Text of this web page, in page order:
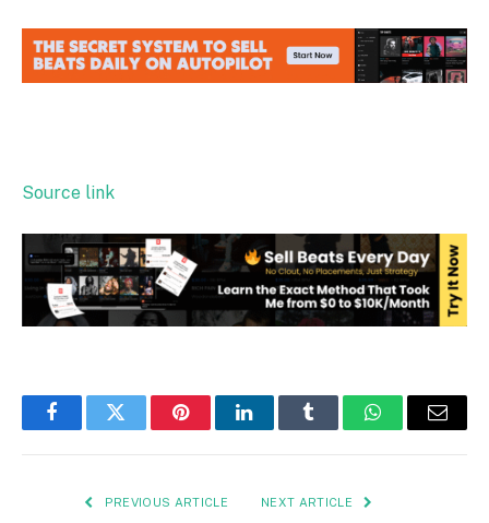
Source link
FacebookTwitter PinterestLinkedInTumblr WhatsAppEmail
PREVIOUS ARTICLE NEXT ARTICLE